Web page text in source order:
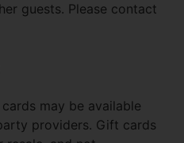
guests. Please contact
may be available
providers. Gift cards